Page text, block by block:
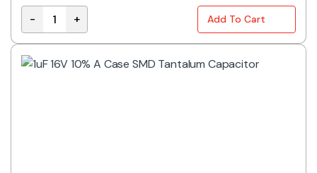
680nF 25V 10% A Case SMD Tantalum Capacitor
- + Add To Cart